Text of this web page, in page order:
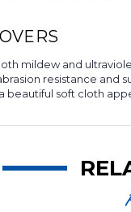
mildew and
resistance and
soft cloth